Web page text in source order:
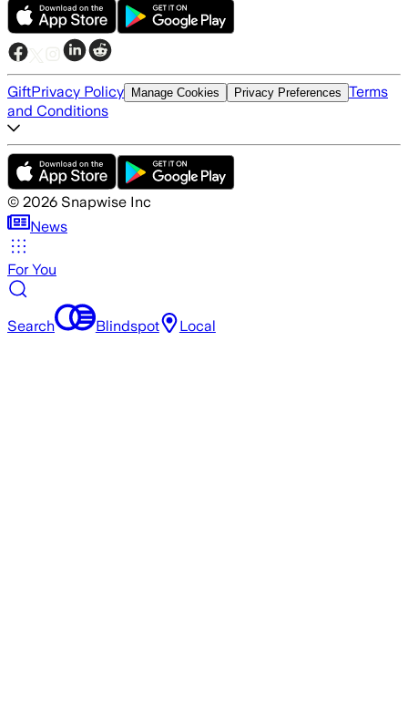
GiftPrivacy Policy Manage Cookies Privacy Preferences Terms
and Conditions
© 2026 Snapwise Inc
News
For You
Search Blindspot Local